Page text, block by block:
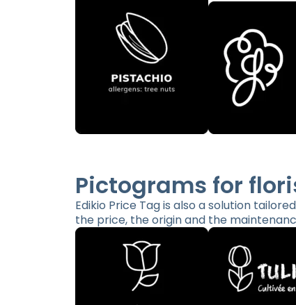
Pictograms for
Edikio Price Tag is also a solution
the price, the origin and the